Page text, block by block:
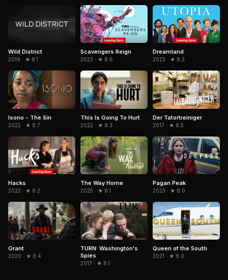
Wild District
2019 · ★ 8.1
Scavengers Reign
2023 · ★ 8.6
Dreamland
2023 · ★ 8.3
Isono - The Sin
2022 · ★ 8.7
This Is Going To Hurt
2022 · ★ 8.3
Der Tatortreiniger
2017 · ★ 8.5
Hacks
2022 · ★ 8.2
The Way Home
2025 · ★ 8.1
Pagan Peak
2023 · ★ 8.0
Grant
2020 · ★ 8.4
TURN: Washington's
Spies
2017 · ★ 8.1
Queen of the South
2021 · ★ 8.0